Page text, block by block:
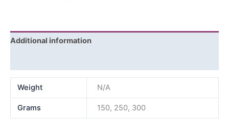
Additional information
Weight N/A
Grams 150, 250, 300